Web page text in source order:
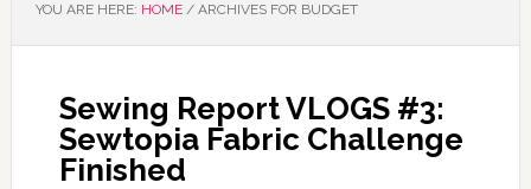
YOU ARE HERE: HOME /ARCHIVES FOR BUDGET
Sewing Report VLOGS #3:
Sewtopia Fabric Challenge
Finished